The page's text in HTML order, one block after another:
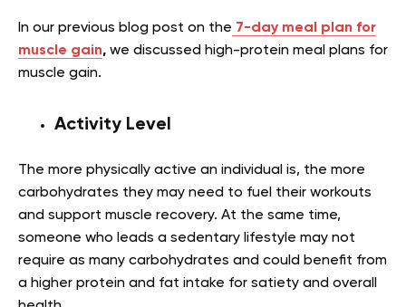
In our previous blog post on the 7-day meal plan for
muscle gain, we discussed high-protein meal plans for
muscle gain.
Activity Level
The more physically active an individual is, the more
carbohydrates they may need to fuel their workouts
and support muscle recovery. At the same time,
someone who leads a sedentary lifestyle may not
require as many carbohydrates and could benefit from
a higher protein and fat intake for satiety and overall